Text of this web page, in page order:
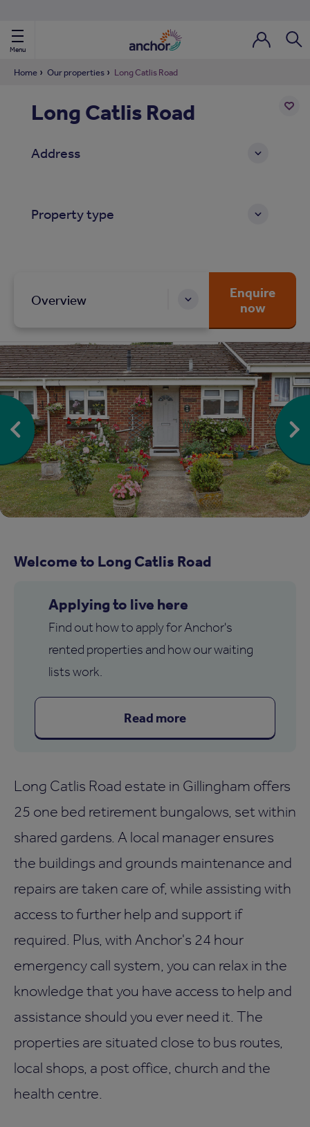
Menu
Nav
Nav
Home Our properties Long Catlis Road
Long Catlis Road
Address
Property type
Overview
Enquire
now
Welcome to Long Catlis Road
Applying to live here
Find out how to apply for Anchor's
rented properties and how our waiting
lists work.
Read more
Long Catlis Road estate in Gillingham offers
25 one bed retirement bungalows, set within
shared gardens. A local manager ensures
the buildings and grounds maintenance and
repairs are taken care of, while assisting with
access to further help and support if
required. Plus, with Anchor's 24 hour
emergency call system, you can relax in the
knowledge that you have access to help and
assistance should you ever need it. The
properties are situated close to bus routes,
local shops, a post office, church and the
health centre.